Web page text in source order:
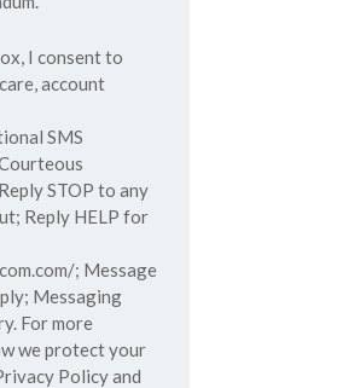
I consent to
account
SMS
STOP to any
Reply HELP for
; Message
Messaging
For more
we protect your
Policyand